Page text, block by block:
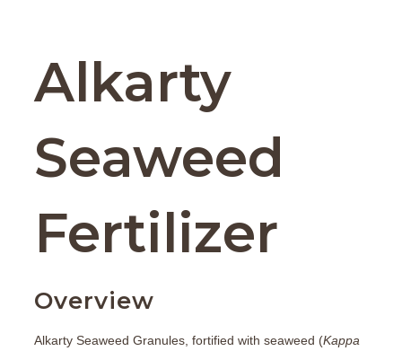
Alkarty
Seaweed
Fertilizer
Overview
Alkarty Seaweed Granules, fortified with seaweed (Kappa